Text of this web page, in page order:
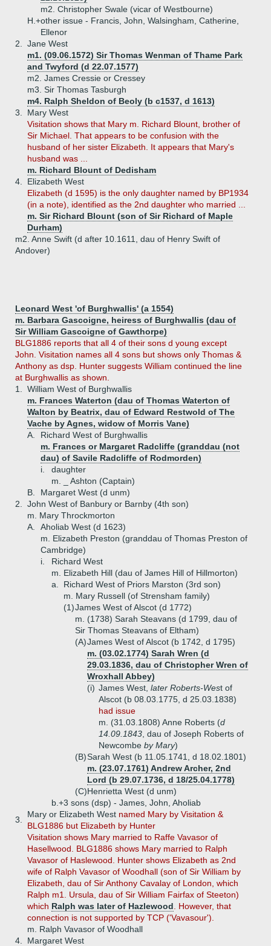
m2. Christopher Swale (vicar of Westbourne)
H.+other issue - Francis, John, Walsingham, Catherine,
Ellenor
2.
Jane West
m1. (09.06.1572) Sir Thomas Wenman of Thame Park
and Twyford (d 22.07.1577)
m2. James Cressie or Cressey
m3. Sir Thomas Tasburgh
m4. Ralph Sheldon of Beoly (b c1537, d 1613)
3.
Mary West
Visitation shows that Mary m. Richard Blount, brother of
Sir Michael. That appears to be confusion with the
husband of her sister Elizabeth. It appears that Mary's
husband was ...
m. Richard Blount of Dedisham
4.
Elizabeth West
Elizabeth (d 1595) is the only daughter named by BP1934
(in a note), identified as the 2nd daughter who married ...
m. Sir Richard Blount (son of Sir Richard of Maple
Durham)
m2. Anne Swift (d after 10.1611, dau of Henry Swift of
Andover)
Leonard West 'of Burghwallis' (a 1554)
m. Barbara Gascoigne, heiress of Burghwallis (dau of
Sir William Gascoigne of Gawthorpe)
BLG1886 reports that all 4 of their sons d young except
John. Visitation names all 4 sons but shows only Thomas &
Anthony as dsp. Hunter suggests William continued the line
at Burghwallis as shown.
1.
William West of Burghwallis
m. Frances Waterton (dau of Thomas Waterton of
Walton by Beatrix, dau of Edward Restwold of The
Vache by Agnes, widow of Morris Vane)
A.
Richard West of Burghwallis
m. Frances or Margaret Radcliffe (granddau (not
dau) of Savile Radcliffe of Rodmorden)
i.
daughter
m. _ Ashton (Captain)
B.
Margaret West (d unm)
2.
John West of Banbury or Barnby (4th son)
m. Mary Throckmorton
A.
Aholiab West (d 1623)
m. Elizabeth Preston (granddau of Thomas Preston of
Cambridge)
i.
Richard West
m. Elizabeth Hill (dau of James Hill of Hillmorton)
a.
Richard West of Priors Marston (3rd son)
m. Mary Russell (of Strensham family)
(1)James West of Alscot (d 1772)
m. (1738) Sarah Steavans (d 1799, dau of
Sir Thomas Steavans of Eltham)
(A)James West of Alscot (b 1742, d 1795)
m. (03.02.1774) Sarah Wren (d
29.03.1836, dau of Christopher Wren of
Wroxhall Abbey)
(i) James West, later Roberts-West of
Alscot (b 08.03.1775, d 25.03.1838)
had issue
m. (31.03.1808) Anne Roberts (d
14.09.1843 , dau of Joseph Roberts of
Newcombe by Mary)
(B)Sarah West (b 11.05.1741, d 18.02.1801)
m. (23.07.1761) Andrew Archer, 2nd
Lord (b 29.07.1736, d 18/25.04.1778)
(C)Henrietta West (d unm)
b.+3 sons (dsp) - James, John, Aholiab
3.
Mary or Elizabeth West named Mary by Visitation &
BLG1886 but Elizabeth by Hunter
Visitation shows Mary married to Raffe Vavasor of
Hasellwood. BLG1886 shows Mary married to Ralph
Vavasor of Haslewood. Hunter shows Elizabeth as 2nd
wife of Ralph Vavasor of Woodhall (son of Sir William by
Elizabeth, dau of Sir Anthony Cavalay of London, which
Ralph m1. Ursula, dau of Sir William Fairfax of Steeton)
which Ralph was later of Hazlewood . However, that
connection is not supported by TCP ('Vavasour').
m. Ralph Vavasor of Woodhall
4.
Margaret West